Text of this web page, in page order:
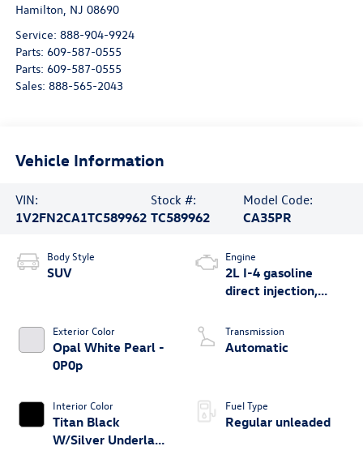
Hamilton, NJ 08690
Service: 888-904-9924
Parts: 609-587-0555
Parts: 609-587-0555
Sales: 888-565-2043
Vehicle Information
VIN:
1V2FN2CA1TC589962
Stock #:
TC589962
Model Code:
CA35PR
Body Style
SUV
Exterior Color
Opal White Pearl -
0P0p
Interior Color
Titan Black
W/Silver Underlay
Engine
2L I-4 gasoline
direct injection,
valve control,
intercooled turbo,
Transmission
Automatic
Fuel Type
Regular unleaded